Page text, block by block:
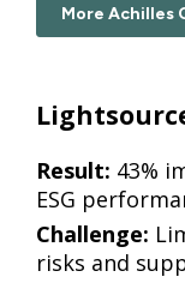
More Achilles
Result: 43%
ESG
Challenge:
risks and